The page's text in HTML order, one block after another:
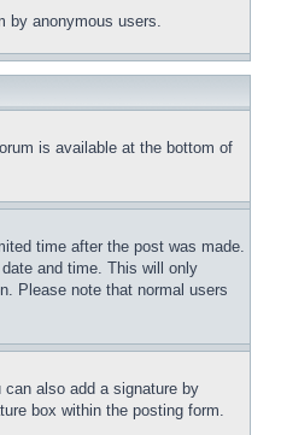
by anonymous users.
is available at the bottom of
time after the post was made.
and time. This will only
Please note that normal users
also add a signature by
box within the posting form.